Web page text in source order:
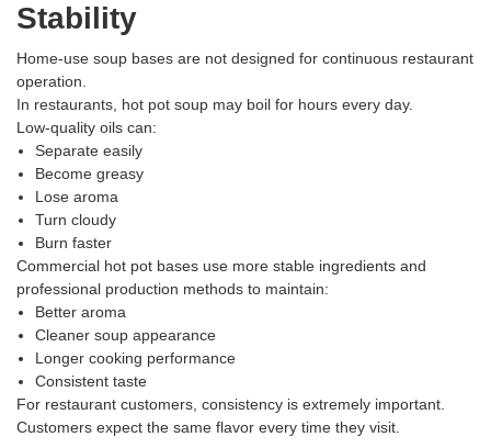
Stability
Home-use soup bases are not designed for continuous restaurant
operation.
In restaurants, hot pot soup may boil for hours every day.
Low-quality oils can:
Separate easily
Become greasy
Lose aroma
Turn cloudy
Burn faster
Commercial hot pot bases use more stable ingredients and
professional production methods to maintain:
Better aroma
Cleaner soup appearance
Longer cooking performance
Consistent taste
For restaurant customers, consistency is extremely important.
Customers expect the same flavor every time they visit.